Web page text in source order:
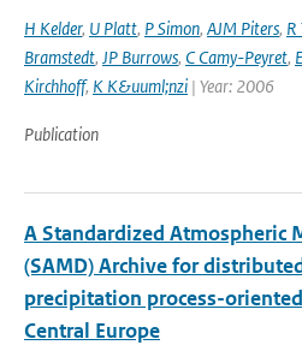
H Kelder, U Platt, P Simon, AJM Piters, R
Bramstedt, JP Burrows, C Camy-Peyret,
Kirchhoff, K K&uuml;nzi | Year: 2006
Publication
A Standardized Atmospheric
(SAMD) Archive for
precipitation process-
Central Europe